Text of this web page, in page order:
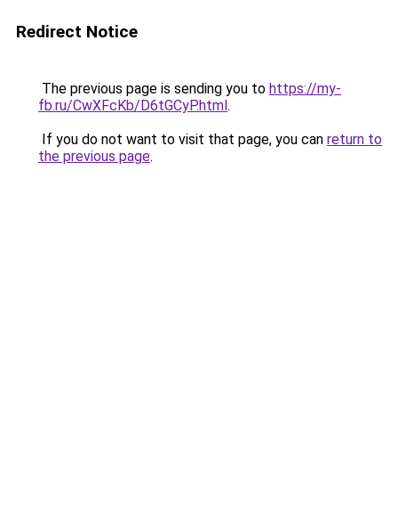
Redirect Notice
The previous page is sending you to https://my-
fb.ru/CwXFcKb/D6tGCyP.html.
If you do not want to visit that page, you can return to
the previous page.